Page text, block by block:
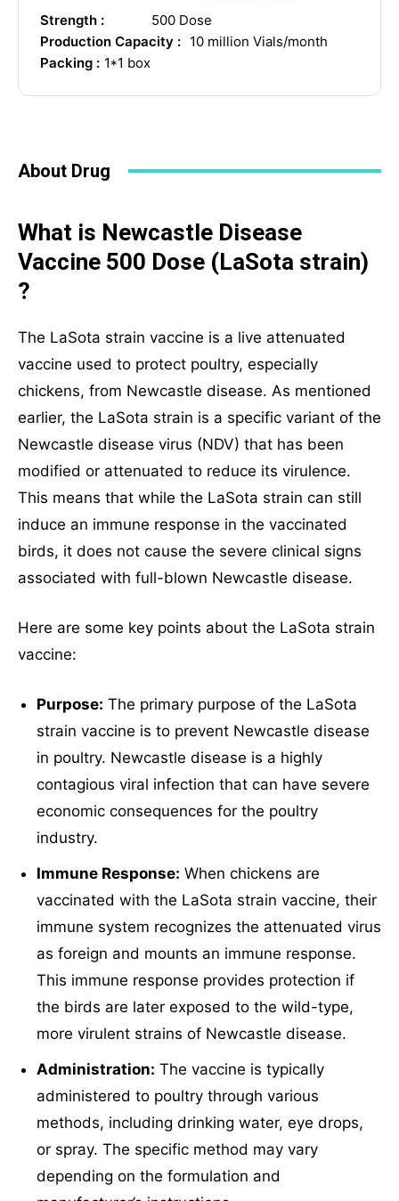
Your Message
SUBMIT
Mail Inquiries
inquiry@mipaoverseas.com
WhatsApp Chat
Social Networks
About Drug
What is Newcastle Disease
Vaccine 500 Dose (LaSota strain)
?
The LaSota strain vaccine is a live attenuated
vaccine used to protect poultry, especially
chickens, from Newcastle disease. As mentioned
earlier, the LaSota strain is a specific variant of the
Newcastle disease virus (NDV) that has been
modified or attenuated to reduce its virulence.
This means that while the LaSota strain can still
induce an immune response in the vaccinated
birds, it does not cause the severe clinical signs
associated with full-blown Newcastle disease.
Here are some key points about the LaSota strain
vaccine:
Purpose: The primary purpose of the LaSota
strain vaccine is to prevent Newcastle disease
in poultry. Newcastle disease is a highly
contagious viral infection that can have severe
economic consequences for the poultry
industry.
Immune Response: When chickens are
vaccinated with the LaSota strain vaccine, their
immune system recognizes the attenuated virus
as foreign and mounts an immune response.
This immune response provides protection if
the birds are later exposed to the wild-type,
more virulent strains of Newcastle disease.
Administration: The vaccine is typically
administered to poultry through various
methods, including drinking water, eye drops,
or spray. The specific method may vary
depending on the formulation and
Strength :
500 Dose
Production Capacity : 10 million Vials/month
Packing : 1*1 box